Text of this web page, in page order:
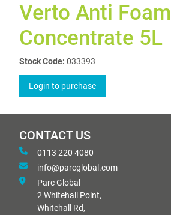
Verto Anti Foam
Concentrate 5L
Stock Code: 033393
Login to purchase
CONTACT US
0113 220 4080
info@parcglobal.com
Parc Global
2 Whitehall Point,
Whitehall Rd,